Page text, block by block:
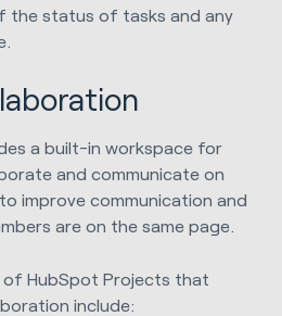
the status of tasks and any
a built-in workspace for
and communicate on
improve communication and
are on the same page.
HubSpot Projects that
include: